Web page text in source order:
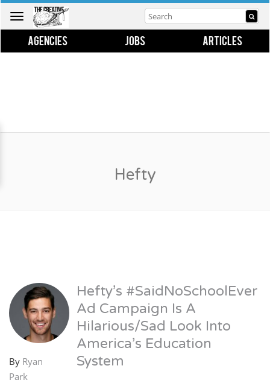
Toggle
navigation
AGENCIES JOBS ARTICLES
Hefty
By Ryan
Park
Hefty’s #SaidNoSchoolEver
Ad Campaign Is A
Hilarious/Sad Look Into
America’s Education
System